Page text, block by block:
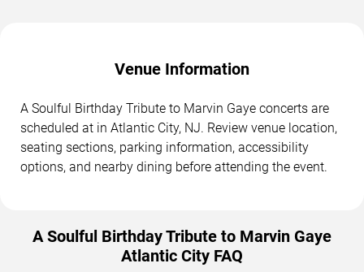
Venue Information
A Soulful Birthday Tribute to Marvin Gaye concerts are
scheduled at in Atlantic City, NJ. Review venue location,
seating sections, parking information, accessibility
options, and nearby dining before attending the event.
A Soulful Birthday Tribute to Marvin Gaye
Atlantic City FAQ